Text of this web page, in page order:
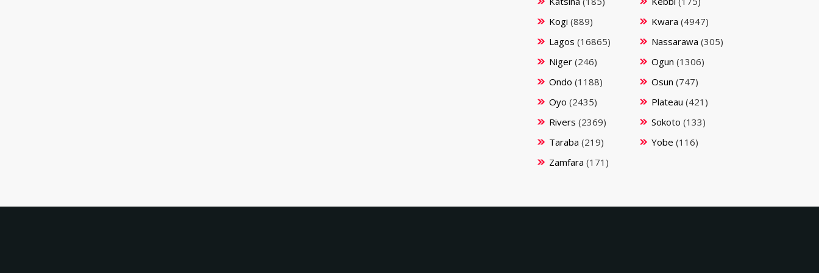
Kogi (889) Kwara (4947)
Lagos (16865) Nassarawa (305)
Niger (246) Ogun (1306)
Ondo (1188) Osun (747)
Oyo (2435) Plateau (421)
Rivers (2369) Sokoto (133)
Taraba (219) Yobe (116)
Zamfara (171)